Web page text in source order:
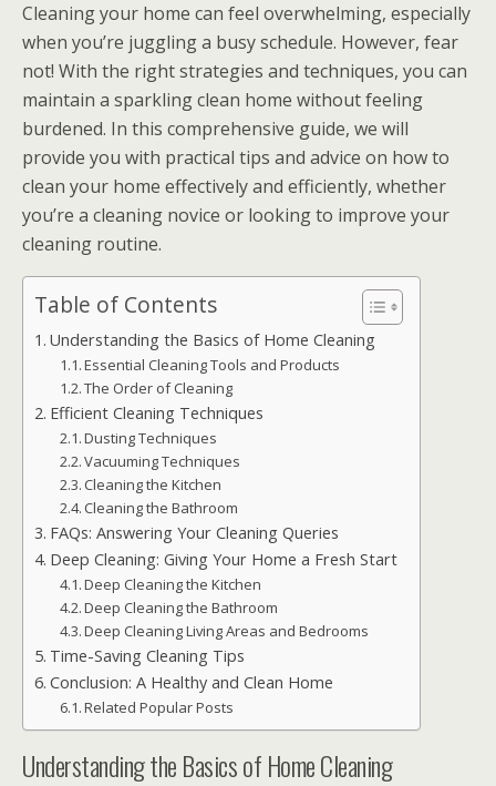
Cleaning your home can feel overwhelming, especially
when you’re juggling a busy schedule. However, fear
not! With the right strategies and techniques, you can
maintain a sparkling clean home without feeling
burdened. In this comprehensive guide, we will
provide you with practical tips and advice on how to
clean your home effectively and efficiently, whether
you’re a cleaning novice or looking to improve your
cleaning routine.
Table of Contents
Understanding the Basics of Home Cleaning
Essential Cleaning Tools and Products
The Order of Cleaning
Efficient Cleaning Techniques
Dusting Techniques
Vacuuming Techniques
Cleaning the Kitchen
Cleaning the Bathroom
FAQs: Answering Your Cleaning Queries
Deep Cleaning: Giving Your Home a Fresh Start
Deep Cleaning the Kitchen
Deep Cleaning the Bathroom
Deep Cleaning Living Areas and Bedrooms
Time-Saving Cleaning Tips
Conclusion: A Healthy and Clean Home
Related Popular Posts
Understanding the Basics of Home Cleaning